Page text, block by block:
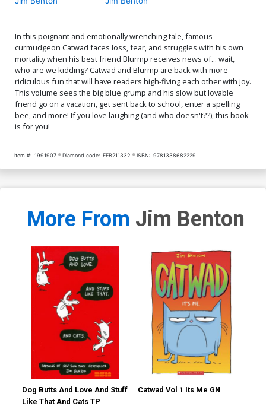
In this poignant and emotionally wrenching tale, famous
curmudgeon Catwad faces loss, fear, and struggles with his own
mortality when his best friend Blurmp receives news of... wait,
who are we kidding? Catwad and Blurmp are back with more
ridiculous fun that will have readers high-fiving each other with joy.
This volume sees the big blue grump and his slow but lovable
friend go on a vacation, get sent back to school, enter a spelling
bee, and more! If you love laughing (and who doesn't??), this book
is for you!
Item #: 1991907 Diamond code: FEB211332 ISBN: 9781338682229
More From Jim Benton
Dog Butts And Love And Stuff
Like That And Cats TP
Catwad Vol 1 Its Me GN